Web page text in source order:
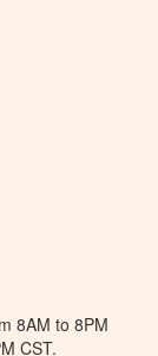
8AM to 8PM
CST.